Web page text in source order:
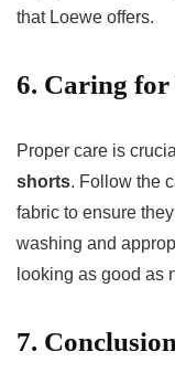
that Loewe offers.
6. Caring for
Proper care is
shorts. Follow the
fabric to ensure
washing and
looking as good as
7. Conclusion